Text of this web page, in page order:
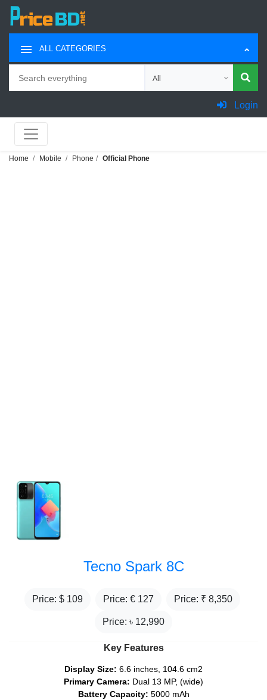
ALL CATEGORIES
Choose category for search
Login
Home Mobile Phone Official Phone
Tecno Spark 8C
Price: $ 109 Price: € 127 Price: ₹ 8,350
Price: ৳ 12,990
Key Features
Display Size: 6.6 inches, 104.6 cm2
Primary Camera: Dual 13 MP, (wide)
Battery Capacity: 5000 mAh